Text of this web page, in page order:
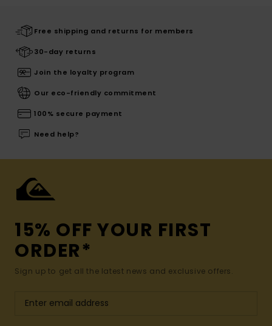
Free shipping and returns for members
30-day returns
Join the loyalty program
Our eco-friendly commitment
100% secure payment
Need help?
15% OFF YOUR FIRST
ORDER*
Sign up to get all the latest news and exclusive offers.